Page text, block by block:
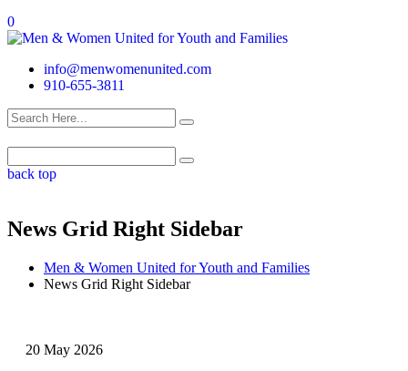
0
info@menwomenunited.com
910-655-3811
back top
News Grid Right Sidebar
Men & Women United for Youth and Families
News Grid Right Sidebar
20 May 2026